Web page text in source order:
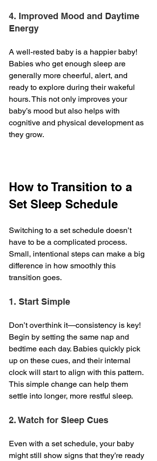
4. Improved Mood and Daytime
Energy
A well-rested baby is a happier baby!
Babies who get enough sleep are
generally more cheerful, alert, and
ready to explore during their wakeful
hours. This not only improves your
baby’s mood but also helps with
cognitive and physical development as
they grow.
How to Transition to a
Set Sleep Schedule
Switching to a set schedule doesn’t
have to be a complicated process.
Small, intentional steps can make a big
difference in how smoothly this
transition goes.
1. Start Simple
Don’t overthink it—consistency is key!
Begin by setting the same nap and
bedtime each day. Babies quickly pick
up on these cues, and their internal
clock will start to align with this pattern.
This simple change can help them
settle into longer, more restful sleep.
2. Watch for Sleep Cues
Even with a set schedule, your baby
might still show signs that they’re ready